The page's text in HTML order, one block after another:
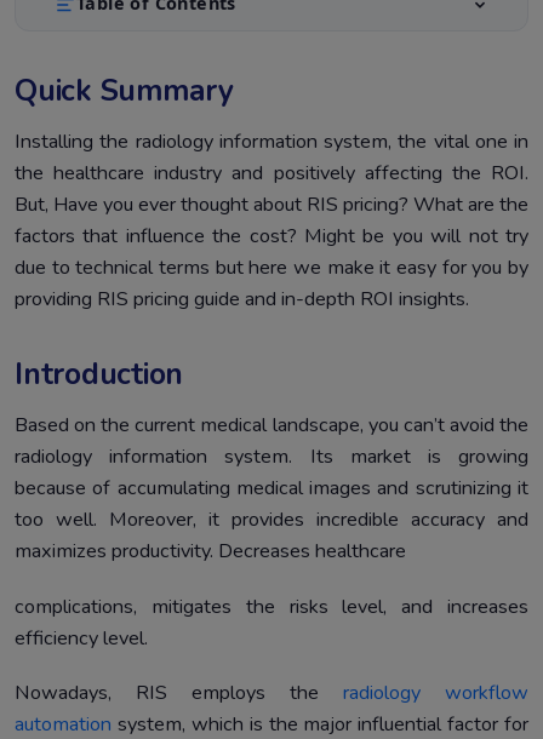
2. Introduction
3. Selecting Right RIS Can BeThe New Turning Point
4. What Is ROI In The Radiology Information System
Context?
5. Let’s Breakdown The RIS System Cost
6. Underlying Factors That Affect RIS ROI
Quick Summary
Installing the radiology information system, the vital one in
the healthcare industry and positively affecting the ROI.
But, Have you ever thought about RIS pricing? What are the
factors that influence the cost? Might be you will not try
due to technical terms but here we make it easy for you by
providing RIS pricing guide and in-depth ROI insights.
Introduction
Based on the current medical landscape, you can’t avoid the
radiology information system. Its market is growing
because of accumulating medical images and scrutinizing it
too well. Moreover, it provides incredible accuracy and
maximizes productivity. Decreases healthcare
complications, mitigates the risks level, and increases
efficiency level.
Nowadays, RIS employs the radiology workflow
automation system, which is the major influential factor for